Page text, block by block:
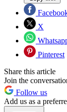
X
Pinterest
Share this article
Join the
Follow us
Add us as a